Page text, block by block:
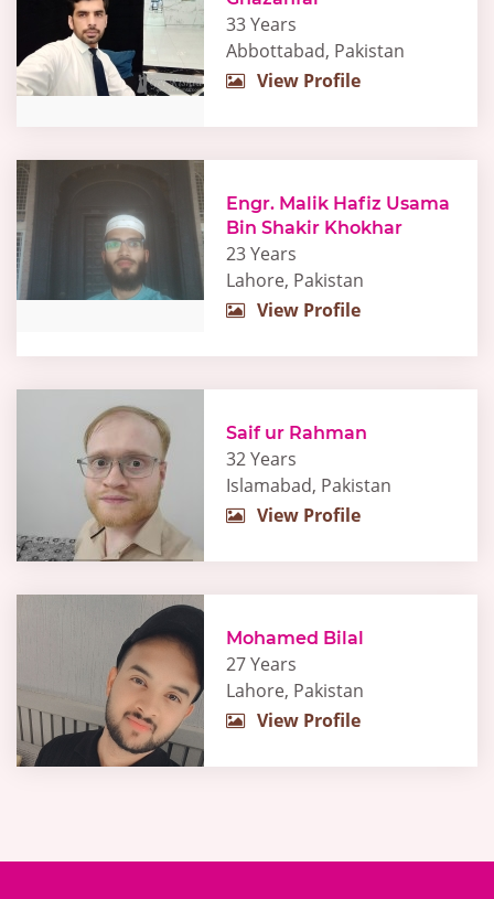
33 Years
Abbottabad, Pakistan
View Profile
Engr. Malik Hafiz Usama
Bin Shakir Khokhar
23 Years
Lahore, Pakistan
View Profile
Saif ur Rahman
32 Years
Islamabad, Pakistan
View Profile
Mohamed Bilal
27 Years
Lahore, Pakistan
View Profile